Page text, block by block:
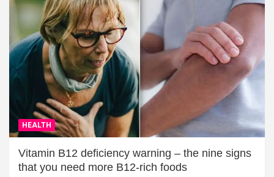
HEALTH
Vitamin B12 deficiency warning – the nine signs
that you need more B12-rich foods